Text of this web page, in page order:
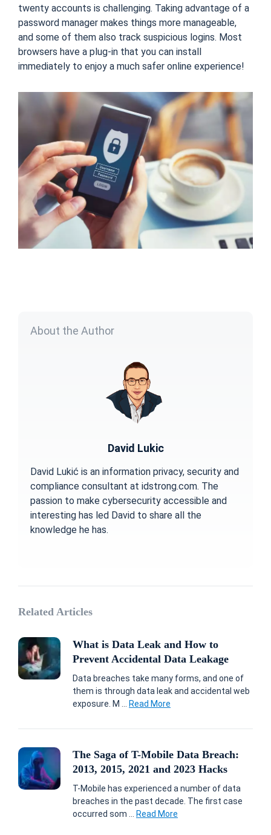
twenty accounts is challenging. Taking advantage of a
password manager makes things more manageable,
and some of them also track suspicious logins. Most
browsers have a plug-in that you can install
immediately to enjoy a much safer online experience!
About the Author
David Lukic
David Lukić is an information privacy, security and
compliance consultant at idstrong.com. The
passion to make cybersecurity accessible and
interesting has led David to share all the
knowledge he has.
Related Articles
What is Data Leak and How to
Prevent Accidental Data Leakage
Data breaches take many forms, and one of
them is through data leak and accidental web
exposure. M ... Read More
The Saga of T-Mobile Data Breach:
2013, 2015, 2021 and 2023 Hacks
T-Mobile has experienced a number of data
breaches in the past decade. The first case
occurred som ... Read More